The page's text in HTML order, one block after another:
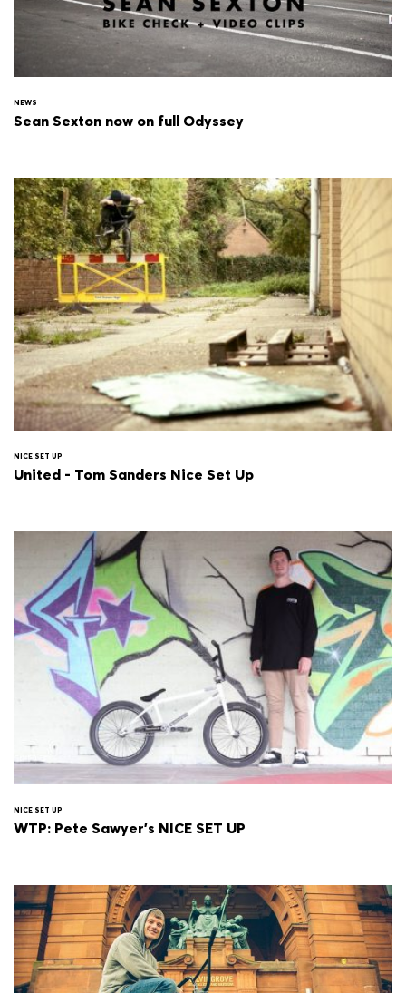
NEWS
Sean Sexton now on full Odyssey
NICE SET UP
United - Tom Sanders Nice Set Up
NICE SET UP
WTP: Pete Sawyer's NICE SET UP